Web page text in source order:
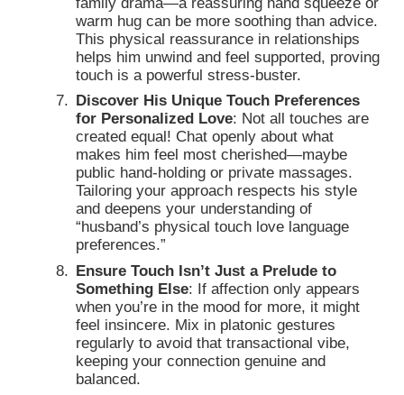
warm hug can be more soothing than advice.
This physical reassurance in relationships
helps him unwind and feel supported, proving
touch is a powerful stress-buster.
Discover His Unique Touch Preferences
for Personalized Love: Not all touches are
created equal! Chat openly about what
makes him feel most cherished—maybe
public hand-holding or private massages.
Tailoring your approach respects his style
and deepens your understanding of
“husband’s physical touch love language
preferences.”
Ensure Touch Isn’t Just a Prelude to
Something Else: If affection only appears
when you’re in the mood for more, it might
feel insincere. Mix in platonic gestures
regularly to avoid that transactional vibe,
keeping your connection genuine and
balanced.